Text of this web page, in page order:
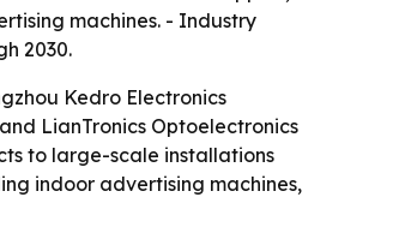
machines. - Industry
2030.
Kedro Electronics
LianTronics Optoelectronics
to large-scale installations
indoor advertising machines,